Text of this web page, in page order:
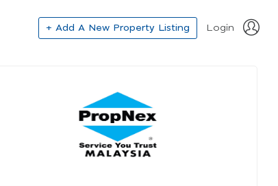
+ Add A New Property Listing Login